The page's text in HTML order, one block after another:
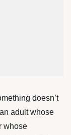
doesn’t
adult whose
whose